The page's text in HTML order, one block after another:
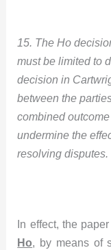
15. The Ho
must be limited to
decision in
between the
combined
undermine the
resolving disputes.
In effect, the
Ho, by means of